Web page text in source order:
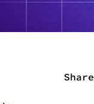
Share